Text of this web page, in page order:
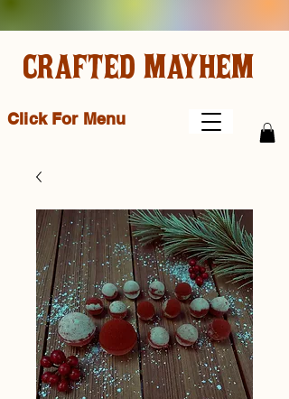
Click For Menu
CRAFTED MAYHEM